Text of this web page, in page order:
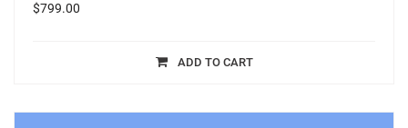
$799.00
ADD TO CART